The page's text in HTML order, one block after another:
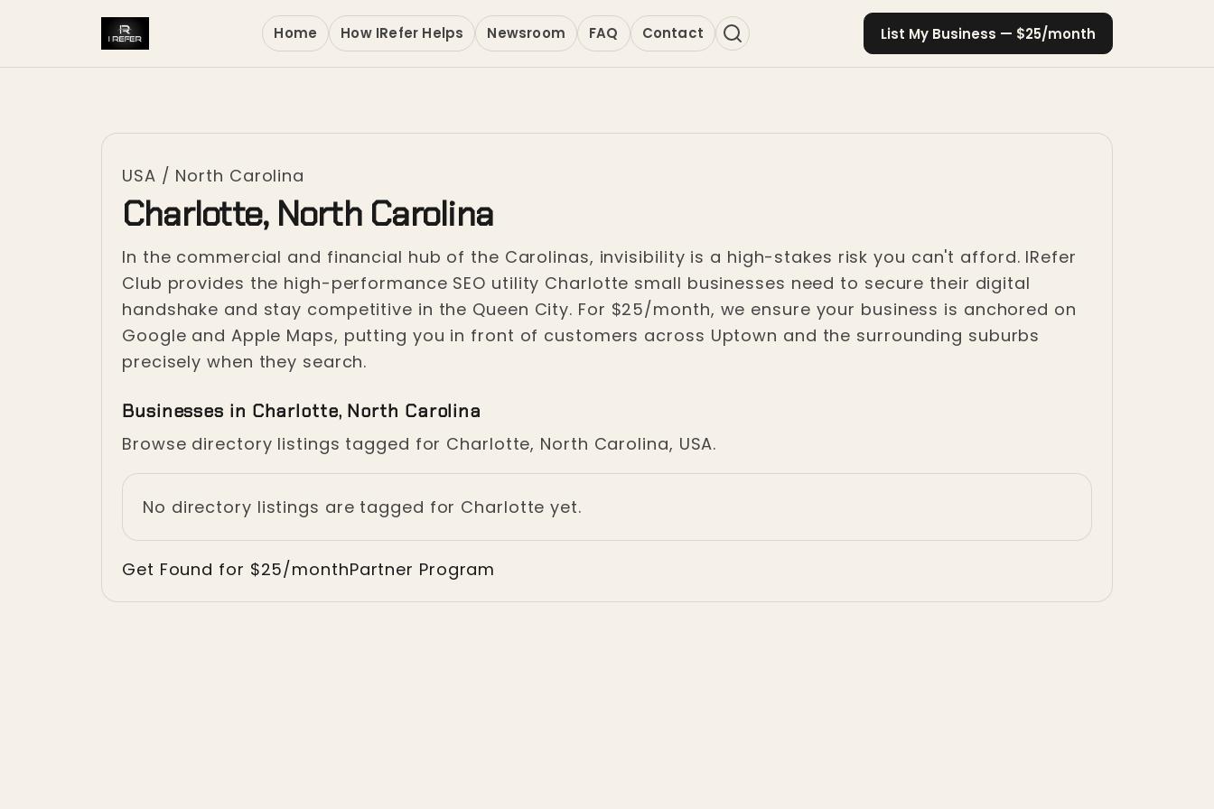
Home How IRefer Helps Newsroom FAQ Contact List My Business — $25/month
USA / North Carolina
Charlotte, North Carolina
In the commercial and financial hub of the Carolinas, invisibility is a high-stakes risk you can't afford. IRefer
Club provides the high-performance SEO utility Charlotte small businesses need to secure their digital
handshake and stay competitive in the Queen City. For $25/month, we ensure your business is anchored on
Google and Apple Maps, putting you in front of customers across Uptown and the surrounding suburbs
precisely when they search.
Businesses in Charlotte, North Carolina
Browse directory listings tagged for Charlotte, North Carolina, USA.
No directory listings are tagged for Charlotte yet.
Get Found for $25/monthPartner Program